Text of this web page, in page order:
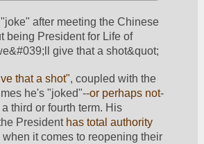
after meeting the Chinese
being President for Life of
give that a shot&quot;
that a shot", coupled with the
he's "joked"--or perhaps not-
third or fourth term. His
President has total authority
when it comes to reopening their